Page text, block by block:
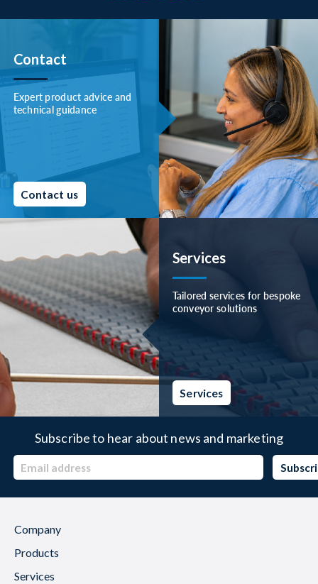
Contact
Expert product advice and
technical guidance
Contact us
Services
Tailored services for bespoke
conveyor solutions
Services
Subscribe to hear about news and marketing
Company
Products
Services